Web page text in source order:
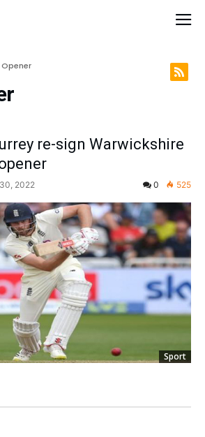
re-sign Warwickshire
2022 0 525
Sport